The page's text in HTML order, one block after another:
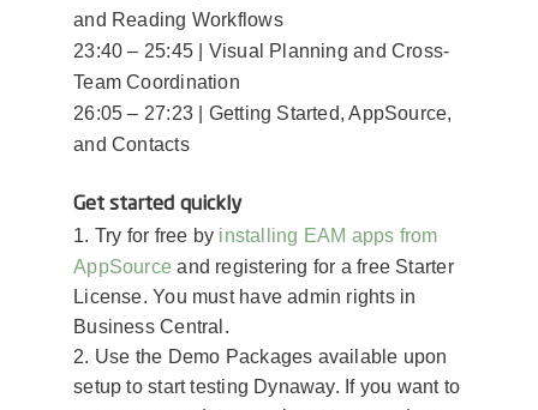
and Reading Workflows
23:40 – 25:45 | Visual Planning and Cross-
Team Coordination
26:05 – 27:23 | Getting Started, AppSource,
and Contacts
Get started quickly
1. Try for free by installing EAM apps from
AppSource and registering for a free Starter
License. You must have admin rights in
Business Central.
2. Use the Demo Packages available upon
setup to start testing Dynaway.​ If you want to